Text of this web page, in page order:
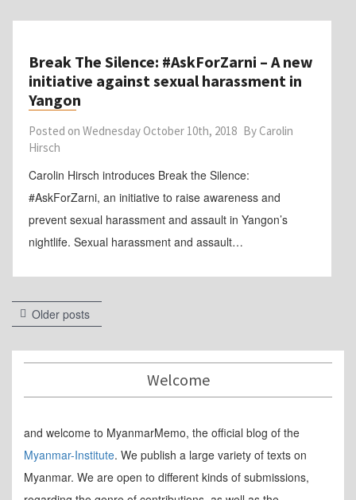
Break The Silence: #AskForZarni – A new
initiative against sexual harassment in
Yangon
Posted on Wednesday October 10th, 2018 By Carolin
Hirsch
Carolin Hirsch introduces Break the Silence:
#AskForZarni, an initiative to raise awareness and
prevent sexual harassment and assault in Yangon’s
nightlife. Sexual harassment and assault…
Posts
Older posts
Welcome
and welcome to MyanmarMemo, the official blog of the
Myanmar-Institute. We publish a large variety of texts on
Myanmar. We are open to different kinds of submissions,